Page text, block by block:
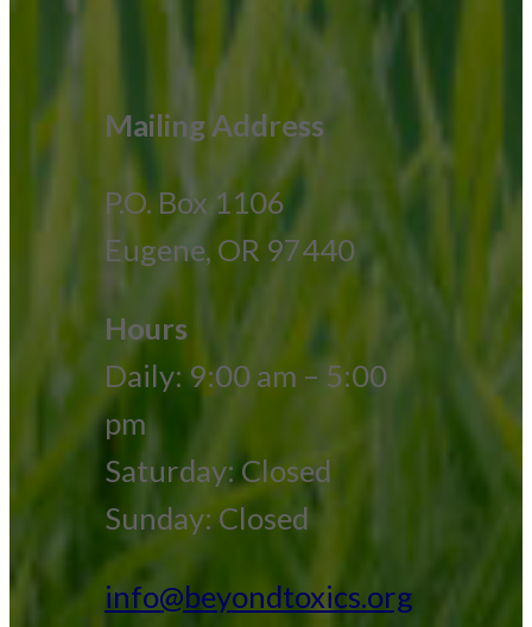
Mailing Address
P.O. Box 1106
Eugene, OR 97440
Hours
Daily: 9:00 am – 5:00
pm
Saturday: Closed
Sunday: Closed
info@beyondtoxics.org